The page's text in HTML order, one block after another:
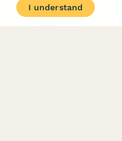
About
Contact Us
I understand